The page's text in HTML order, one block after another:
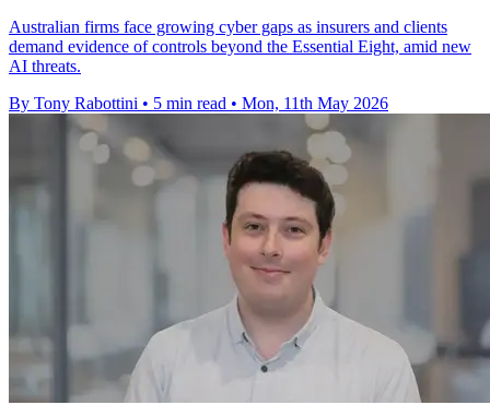
Australian firms face growing cyber gaps as insurers and clients
demand evidence of controls beyond the Essential Eight, amid new
AI threats.
By Tony Rabottini • 5 min read • Mon, 11th May 2026